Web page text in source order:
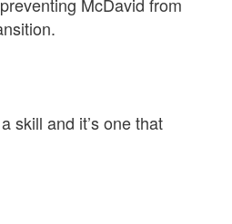
skill and it’s one that